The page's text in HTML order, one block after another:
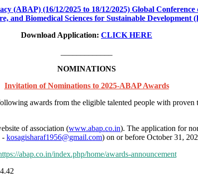
(ABAP) (16/12/2025 to 18/12/2025) Global
and Biomedical Sciences for Sustainable Development
Download Application: CLICK HERE
NOMINATIONS
Invitation of Nominations to 2025-ABAP Awards
awards from the eligible talented people with
of association (www.abap.co.in). The application for
- kosagisharaf1956@gmail.com) on or before October 31,
abap.co.in/index.php/home/awards-announcement